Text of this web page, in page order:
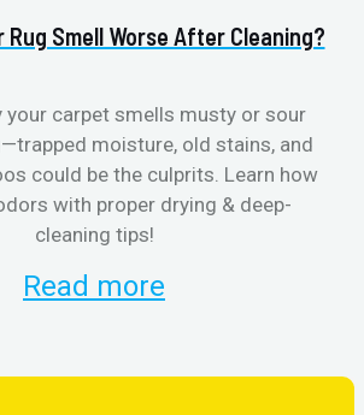
Rug Smell Worse After Cleaning?
your carpet smells musty or sour
moisture, old stains, and
could be the culprits. Learn how
with proper drying & deep-
cleaning tips!
Read more